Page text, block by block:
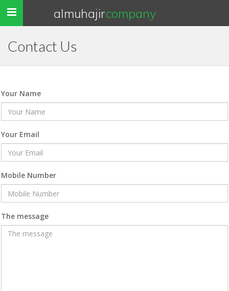
Toggle
navigation
almuhajircompany
Contact Us
Your Name
Your Email
Mobile Number
The message